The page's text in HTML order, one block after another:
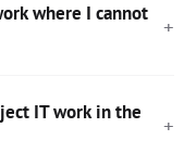
where I cannot
IT work in the